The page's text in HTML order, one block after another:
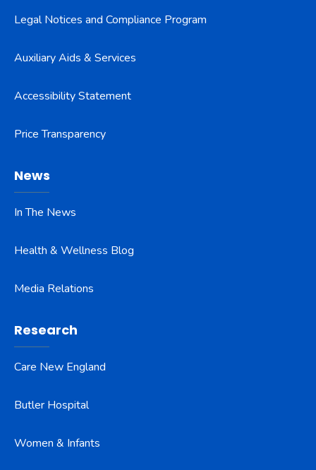
Legal Notices and Compliance Program
Auxiliary Aids & Services
Accessibility Statement
Price Transparency
News
In The News
Health & Wellness Blog
Media Relations
Research
Care New England
Butler Hospital
Women & Infants